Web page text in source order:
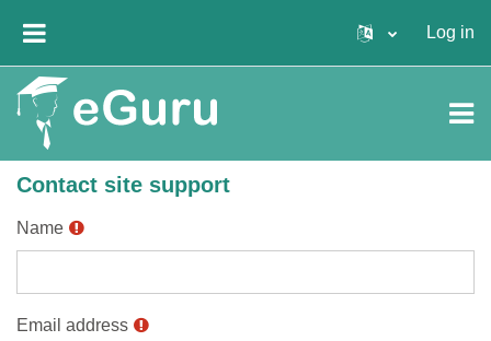
Log in
Contact site support
Name
Email address